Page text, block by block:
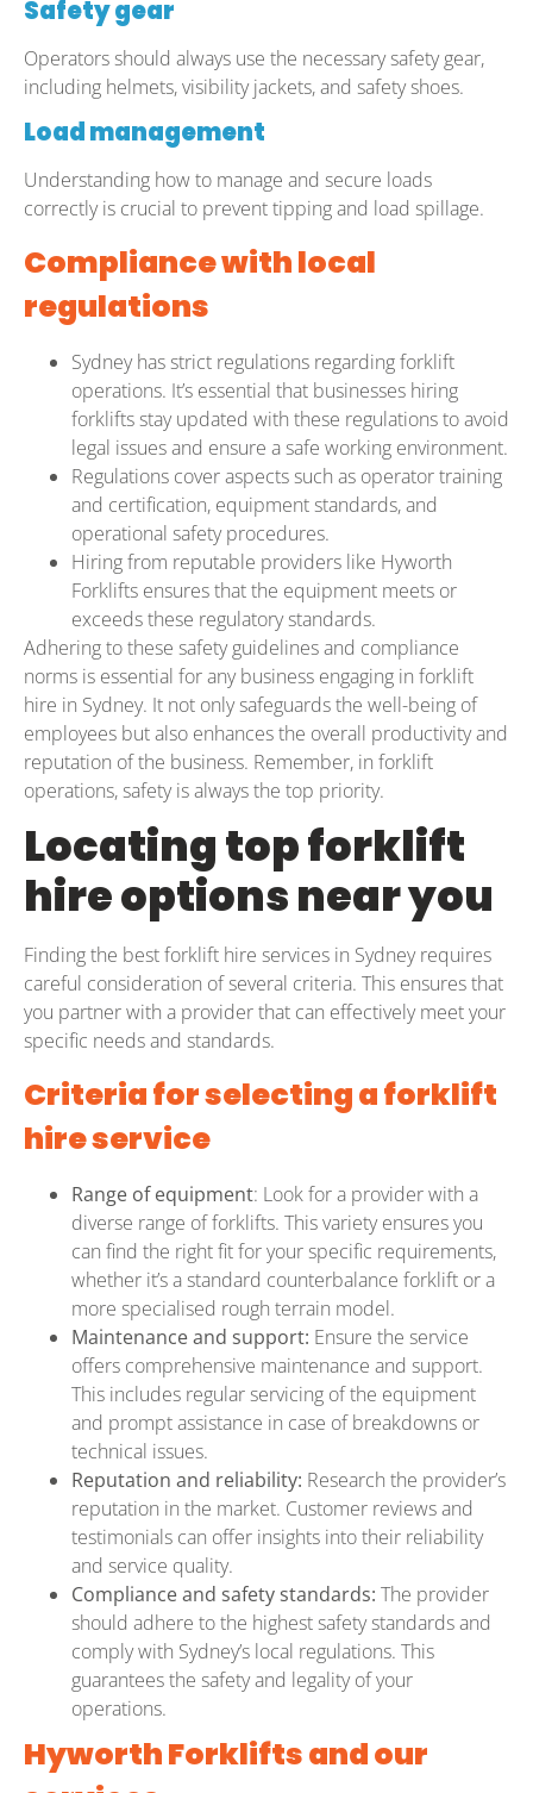
Safety gear
Operators should always use the necessary safety gear,
including helmets, visibility jackets, and safety shoes.
Load management
Understanding how to manage and secure loads
correctly is crucial to prevent tipping and load spillage.
Compliance with local
regulations
Sydney has strict regulations regarding forklift
operations. It’s essential that businesses hiring
forklifts stay updated with these regulations to avoid
legal issues and ensure a safe working environment.
Regulations cover aspects such as operator training
and certification, equipment standards, and
operational safety procedures.
Hiring from reputable providers like Hyworth
Forklifts ensures that the equipment meets or
exceeds these regulatory standards.
Adhering to these safety guidelines and compliance
norms is essential for any business engaging in forklift
hire in Sydney. It not only safeguards the well-being of
employees but also enhances the overall productivity and
reputation of the business. Remember, in forklift
operations, safety is always the top priority.
Locating top forklift
hire options near you
Finding the best forklift hire services in Sydney requires
careful consideration of several criteria. This ensures that
you partner with a provider that can effectively meet your
specific needs and standards.
Criteria for selecting a forklift
hire service
Range of equipment: Look for a provider with a
diverse range of forklifts. This variety ensures you
can find the right fit for your specific requirements,
whether it’s a standard counterbalance forklift or a
more specialised rough terrain model.
Maintenance and support: Ensure the service
offers comprehensive maintenance and support.
This includes regular servicing of the equipment
and prompt assistance in case of breakdowns or
technical issues.
Reputation and reliability: Research the provider’s
reputation in the market. Customer reviews and
testimonials can offer insights into their reliability
and service quality.
Compliance and safety standards: The provider
should adhere to the highest safety standards and
comply with Sydney’s local regulations. This
guarantees the safety and legality of your
operations.
Hyworth Forklifts and our